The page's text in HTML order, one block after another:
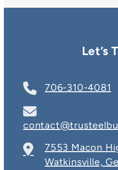
Let’s
706-310-4081
7553 Macon
Watkinsville,